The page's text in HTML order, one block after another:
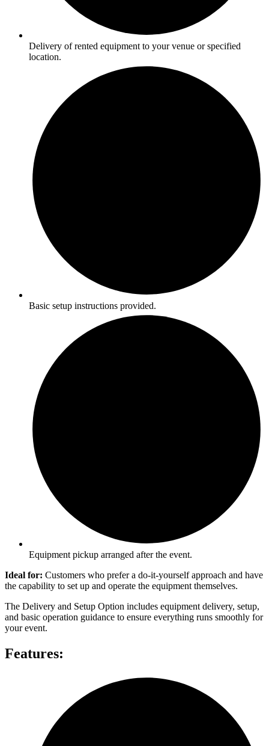
Delivery of rented equipment to your venue or specified
location.
Basic setup instructions provided.
Equipment pickup arranged after the event.
Ideal for: Customers who prefer a do-it-yourself approach and have
the capability to set up and operate the equipment themselves.
The Delivery and Setup Option includes equipment delivery, setup,
and basic operation guidance to ensure everything runs smoothly for
your event.
Features: